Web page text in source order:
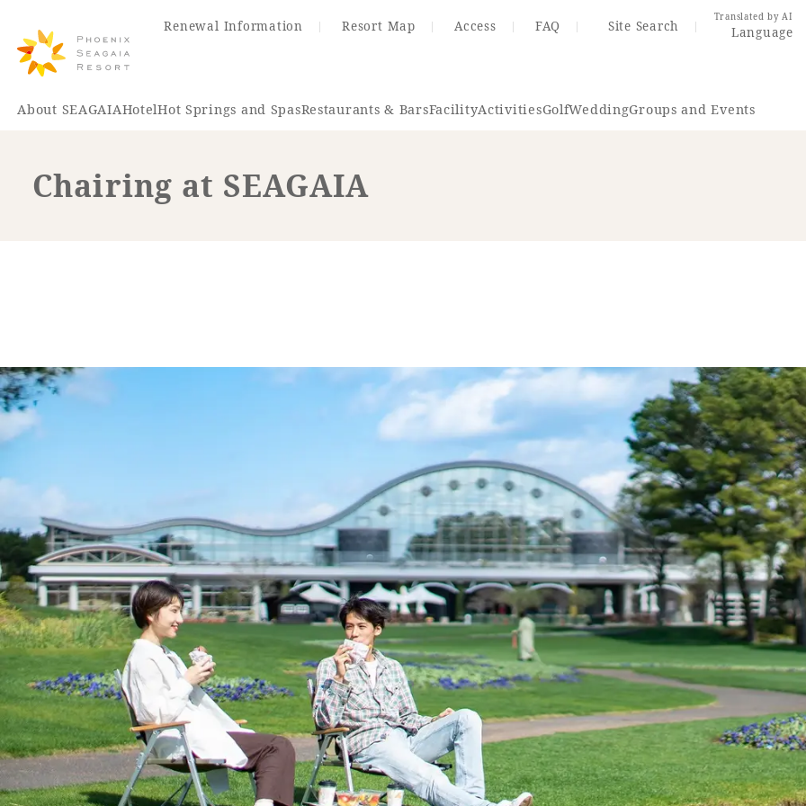
Renewal Information Resort Map Access FAQ Site Search
Translated by AI
Language
About SEAGAIAHotelHot Springs and SpasRestaurants & BarsFacilityActivitiesGolfWeddingGroups and Events
Renewal Information
View Guest Rooms View facility information
Hotel List
Phoenix
SEAGAIA
Ocean Tower
Adult time at a vast resort
Book a stay
Learn more
SEAGAIA Forest
Condominium
The perfect relaxing trip for
family
Book a stay
Learn more
Chairing at SEAGAIA